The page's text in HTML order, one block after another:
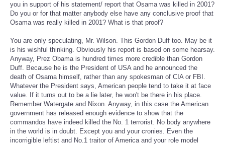
Who is Gordon Duff? What is his credibility? What evidence he gave
you in support of his statement/ report that Osama was killed in 2001?
Do you or for that matter anybody else have any conclusive proof that
You are only speculating, Mr. Wilson. This Gordon Duff too. May be it
is his wishful thinking. Obviously his report is based on some hearsay.
Anyway, Prez Obama is hundred times more credible than Gordon
Duff. Because he is the President of USA and he announced the
death of Osama himself, rather than any spokesman of CIA or FBI.
Whatever the President says, American people tend to take it at face
value. If it turns out to be a lie later, he won't be there in his place.
Remember Watergate and Nixon. Anyway, in this case the American
government has released enough evidence to show that the
commandos have indeed killed the No. 1 terrorist. No body anywhere
in the world is in doubt. Except you and your cronies. Even the